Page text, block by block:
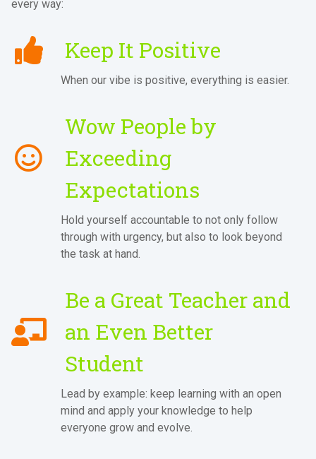
every way:
Keep It Positive
When our vibe is positive, everything is easier.
Wow People by
Exceeding
Expectations
Hold yourself accountable to not only follow
through with urgency, but also to look beyond
the task at hand.
Be a Great Teacher and
an Even Better
Student
Lead by example: keep learning with an open
mind and apply your knowledge to help
everyone grow and evolve.